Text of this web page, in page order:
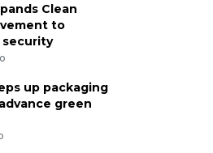
Clean
to
up packaging
green